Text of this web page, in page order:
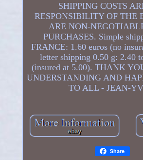
SHIPPING COSTS
RESPONSIBILITY OF THE
ARE NON-
PURCHASES. Simple
FRANCE: 1.60 euros (no
letter shipping 0.50 g: 2.40
(insured at 5.00). THANK
UNDERSTANDING AND
TO ALL - JEAN-
Share